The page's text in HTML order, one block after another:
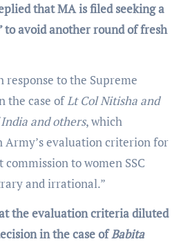
that MA is filed seeking a
avoid another round of fresh
response to the Supreme
the case ofLt Col Nitisha and
and others, which
Army’s evaluation criterion for
to women SSC
and irrational.”
the evaluation criteria diluted
in the case ofBabita